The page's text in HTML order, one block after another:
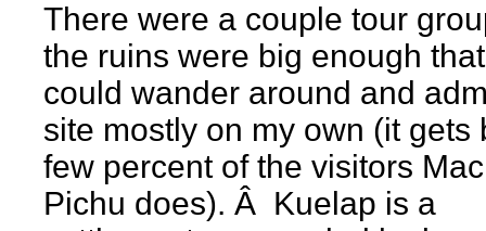
There were a couple tour
the ruins were big enough
could wander around and
site mostly on my own (it gets
few percent of the visitors
Pichu does). Â Kuelap is a